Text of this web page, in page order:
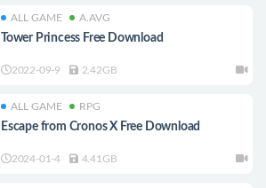
ALL GAME A.AVG
Tower Princess Free Download
2022-09-9 2.42GB
ALL GAME RPG
Escape from Cronos X Free Download
2024-01-4 4.41GB